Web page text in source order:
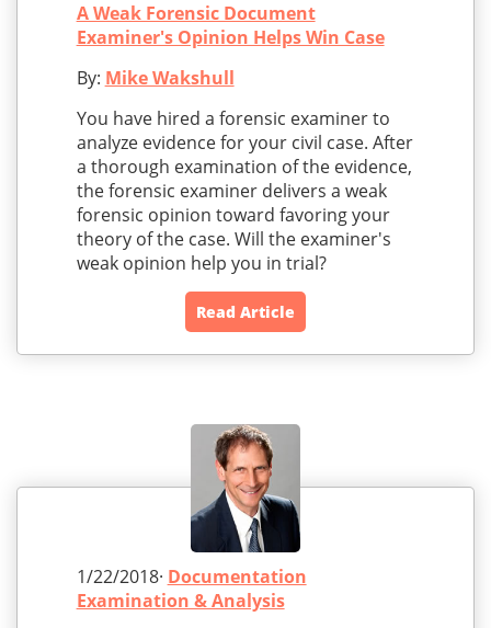
A Weak Forensic Document
Examiner's Opinion Helps Win Case
By: Mike Wakshull
You have hired a forensic examiner to
analyze evidence for your civil case. After
a thorough examination of the evidence,
the forensic examiner delivers a weak
forensic opinion toward favoring your
theory of the case. Will the examiner's
weak opinion help you in trial?
Read Article
1/22/2018· Documentation
Examination & Analysis